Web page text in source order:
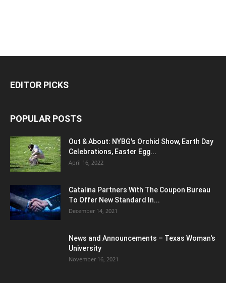
EDITOR PICKS
POPULAR POSTS
Out & About: NYBG's Orchid Show, Earth Day
Celebrations, Easter Egg...
April 16, 2022
Catalina Partners With The Coupon Bureau
To Offer New Standard In...
December 14, 2021
News and Announcements – Texas Woman's
University
November 16, 2021